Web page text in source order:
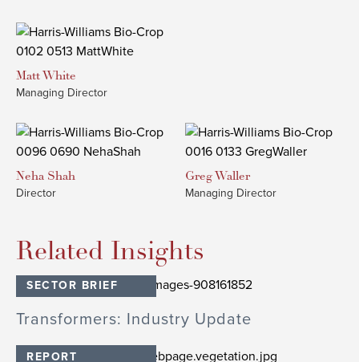
MattWhite
Managing Director
Neha Shah
Director
GregWaller
Managing Director
Related Insights
SECTOR BRIEF
Transformers: Industry Update
REPORT